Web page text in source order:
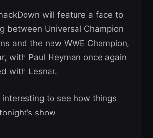
will feature a face to
between Universal Champion
and the new WWE Champion,
with Paul Heyman once again
with Lesnar.
interesting to see how things
show.